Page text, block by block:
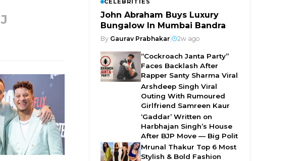
J
CELEBRITIES
John Abraham Buys Luxury
Bungalow In Mumbai Bandra
By Gaurav Prabhakar 2w ago
“Cockroach Janta Party”
Faces Backlash After
Rapper Santy Sharma Viral
Arshdeep Singh Viral
Outing With Rumoured
Girlfriend Samreen Kaur
‘Gaddar’ Written on
Harbhajan Singh’s House
After BJP Move — Big Polit
Mrunal Thakur Top 6 Most
Stylish & Bold Fashion